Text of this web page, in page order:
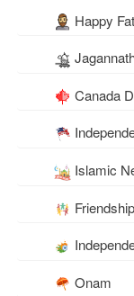
Happy
Canada
Islamic
Friendship
Onam